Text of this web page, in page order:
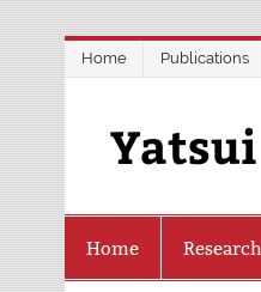
Home Publications
Home Research